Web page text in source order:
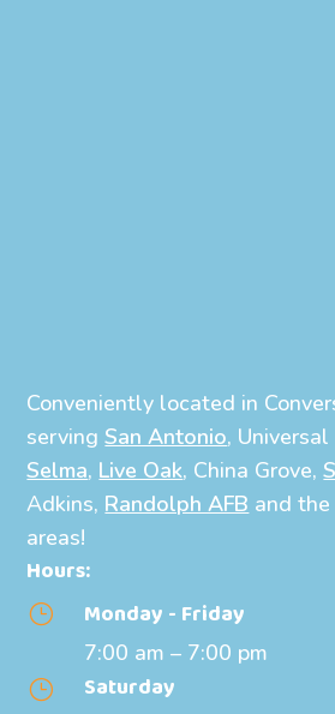
Conveniently located in
servingSan Antonio,
Selma, Live Oak, China Grove,
Adkins, Randolph AFB and
areas!
Hours:
} Monday - Friday
7:00 am – 7:00 pm
} Saturday